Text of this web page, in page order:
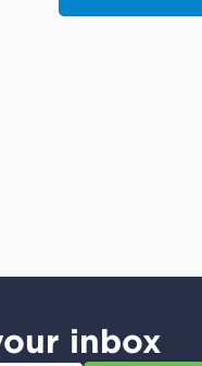
inbox